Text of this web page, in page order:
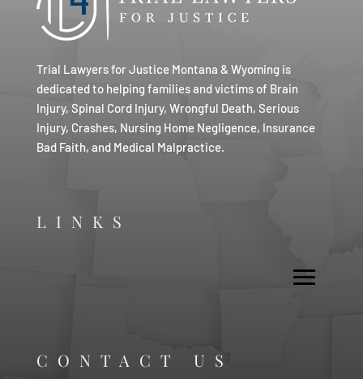
Trial Lawyers for Justice Montana & Wyoming is
dedicated to helping families and victims of Brain
Injury, Spinal Cord Injury, Wrongful Death, Serious
Injury, Crashes, Nursing Home Negligence, Insurance
Bad Faith, and Medical Malpractice.
LINKS
CONTACT US